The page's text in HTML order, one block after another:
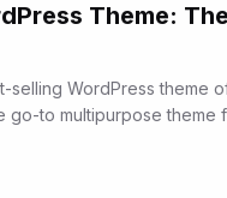
Theme:
selling WordPress theme
go-to multipurpose theme